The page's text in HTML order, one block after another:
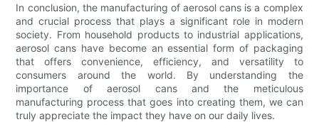
In conclusion, the manufacturing of aerosol cans is a complex
and crucial process that plays a significant role in modern
society. From household products to industrial applications,
aerosol cans have become an essential form of packaging
that offers convenience, efficiency, and versatility to
consumers around the world. By understanding the
importance of aerosol cans and the meticulous
manufacturing process that goes into creating them, we can
truly appreciate the impact they have on our daily lives.